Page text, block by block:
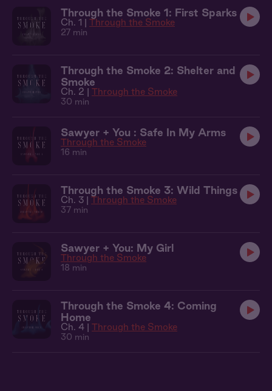
Through the Smoke 1: First Sparks
Ch. 1 | Through the Smoke
27 min
Through the Smoke 2: Shelter and
Smoke
Ch. 2 | Through the Smoke
30 min
Sawyer + You : Safe In My Arms
Through the Smoke
16 min
Through the Smoke 3: Wild Things
Ch. 3 | Through the Smoke
37 min
Sawyer + You: My Girl
Through the Smoke
18 min
Through the Smoke 4: Coming
Home
Ch. 4 | Through the Smoke
30 min